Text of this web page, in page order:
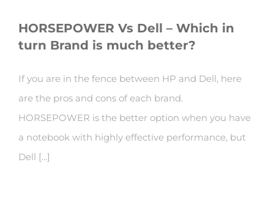
HORSEPOWER Vs Dell – Which in
turn Brand is much better?
If you are in the fence between HP and Dell, here
are the pros and cons of each brand.
HORSEPOWER is the better option when you have
a notebook with highly effective performance, but
Dell [...]